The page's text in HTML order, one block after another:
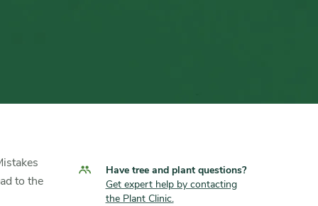
to the
Have tree and plant questions?
Get expert help by contacting
the Plant Clinic.